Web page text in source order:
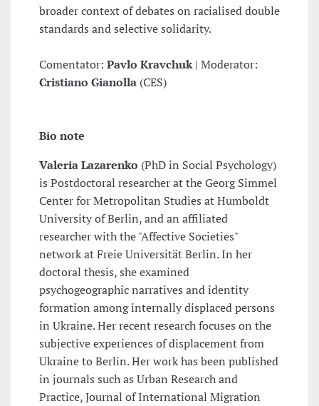
broader context of debates on racialised double
standards and selective solidarity.
Comentator: Pavlo Kravchuk| Moderator:
Cristiano Gianolla (CES)
Bio note
Valeria Lazarenko (PhD in Social Psychology)
is Postdoctoral researcher at the Georg Simmel
Center for Metropolitan Studies at Humboldt
University of Berlin, and an affiliated
researcher with the "Affective Societies"
network at Freie Universität Berlin. In her
doctoral thesis, she examined
psychogeographic narratives and identity
formation among internally displaced persons
in Ukraine. Her recent research focuses on the
subjective experiences of displacement from
Ukraine to Berlin. Her work has been published
in journals such as Urban Research and
Practice, Journal of International Migration